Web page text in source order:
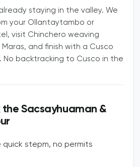
staying in the valley. We
your Ollantaytambo or
visit Chinchero weaving
and finish with a Cusco
No backtracking to Cusco in the
the Sacsayhuaman &
stepm, no permits